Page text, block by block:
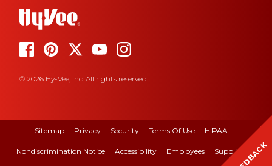
© 2026 Hy-Vee, Inc. All rights reserved.
Sitemap Privacy Security Terms Of Use HIPAA
Nondiscrimination Notice Accessibility Employees Suppliers